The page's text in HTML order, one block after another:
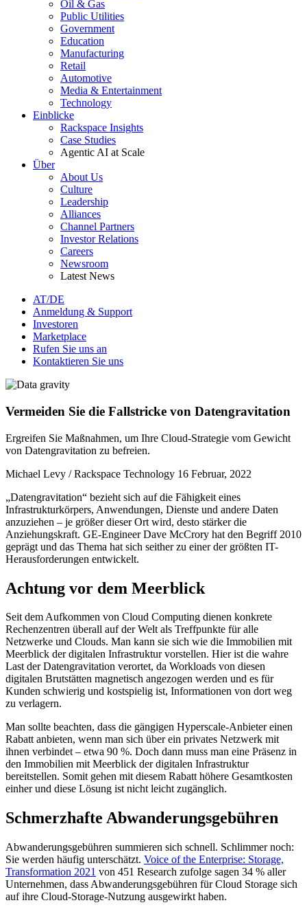
Oil & Gas
Public Utilities
Government
Education
Manufacturing
Retail
Automotive
Media & Entertainment
Technology
Einblicke
Rackspace Insights
Case Studies
Agentic AI at Scale
Über
About Us
Culture
Leadership
Alliances
Channel Partners
Investor Relations
Careers
Newsroom
Latest News
AT/DE
Anmeldung & Support
Investoren
Marketplace
Rufen Sie uns an
Kontaktieren Sie uns
Vermeiden Sie die Fallstricke von Datengravitation
Ergreifen Sie Maßnahmen, um Ihre Cloud-Strategie vom Gewicht
von Datengravitation zu befreien.
Michael Levy / Rackspace Technology 16 Februar, 2022
„Datengravitation“ bezieht sich auf die Fähigkeit eines
Infrastrukturkörpers, Anwendungen, Dienste und andere Daten
anzuziehen – je größer dieser Ort wird, desto stärker die
Anziehungskraft. GE-Engineer Dave McCrory hat den Begriff 2010
geprägt und das Thema hat sich seither zu einer der größten IT-
Herausforderungen entwickelt.
Achtung vor dem Meerblick
Seit dem Aufkommen von Cloud Computing dienen konkrete
Rechenzentren überall auf der Welt als Treffpunkte für alle
Netzwerke und Clouds. Man kann sie sich wie die Immobilien mit
Meerblick der digitalen Infrastruktur vorstellen. Hier ist die wahre
Last der Datengravitation verortet, da Workloads von diesen
digitalen Brutstätten magnetisch angezogen werden und es für
Kunden schwierig und kostspielig ist, Informationen von dort weg
zu verlagern.
Man sollte beachten, dass die gängigen Hyperscale-Anbieter einen
Rabatt anbieten, wenn man sich über ein privates Netzwerk mit
ihnen verbindet – etwa 90 %. Doch dann muss man eine Präsenz in
den Immobilien mit Meerblick der digitalen Infrastruktur
bereitstellen. Somit gehen mit diesem Rabatt höhere Gesamtkosten
einher und diese Lösung ist nicht leicht zugänglich.
Schmerzhafte Abwanderungsgebühren
Abwanderungsgebühren summieren sich schnell. Schlimmer noch:
Sie werden häufig unterschätzt. Voice of the Enterprise: Storage,
Transformation 2021 von 451 Research zufolge sagen 34 % aller
Unternehmen, dass Abwanderungsgebühren für Cloud Storage sich
auf ihre Cloud-Storage-Nutzung ausgewirkt haben.